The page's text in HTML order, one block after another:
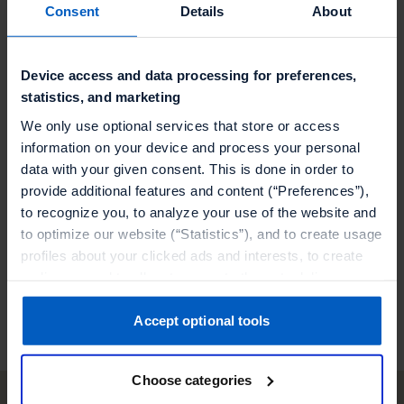
Consent Details About
Device access and data processing for preferences,
statistics, and marketing
We only use optional services that store or access
information on your device and process your personal
data with your given consent. This is done in order to
provide additional features and content (“Preferences”),
to recognize you, to analyze your use of the website and
to optimize our website (“Statistics”), and to create usage
profiles about your clicked ads and interests, to create
personalized ads, to recognize you on other websites, to
retarget you, to evaluate our ads’ campaigns
(“Marketing”).
Your data will be shared with service providers,
Accept optional tools
Choose categories
programs with MoEngage and Talon.One to
supercharge your campaigns
Seamlessly integrate MoEngage and Talon.One
for advanced consumer insights and
engagement
Elevate your campaigns with MoEngage and
Talon.One, delivering dynamic experiences and
rewards to your customers